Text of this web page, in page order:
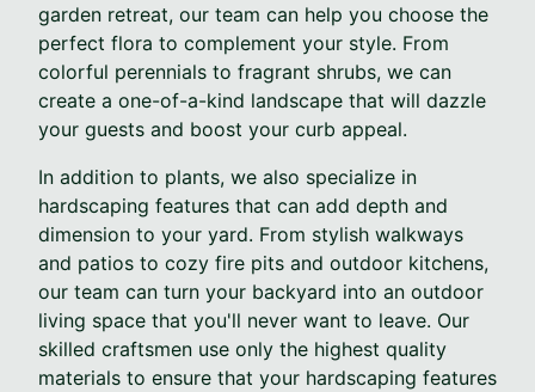
garden retreat, our team can help you choose the
perfect flora to complement your style. From
colorful perennials to fragrant shrubs, we can
create a one-of-a-kind landscape that will dazzle
your guests and boost your curb appeal.
In addition to plants, we also specialize in
hardscaping features that can add depth and
dimension to your yard. From stylish walkways
and patios to cozy fire pits and outdoor kitchens,
our team can turn your backyard into an outdoor
living space that you'll never want to leave. Our
skilled craftsmen use only the highest quality
materials to ensure that your hardscaping features